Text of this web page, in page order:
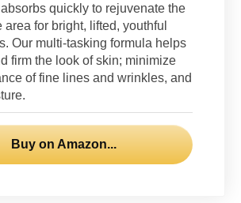
quickly to rejuvenate the
for bright, lifted, youthful
Our multi-tasking formula helps
firm the look of skin; minimize
of fine lines and wrinkles, and
Buy on Amazon...